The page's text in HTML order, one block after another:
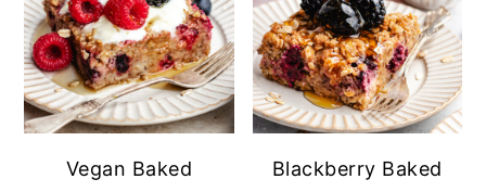
Vegan Baked
Blackberry Baked